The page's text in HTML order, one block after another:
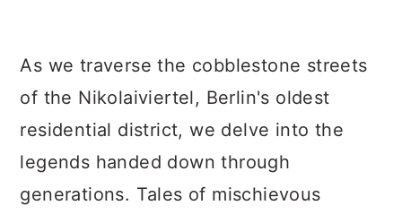
As we traverse the cobblestone streets
of the Nikolaiviertel, Berlin's oldest
residential district, we delve into the
legends handed down through
generations. Tales of mischievous